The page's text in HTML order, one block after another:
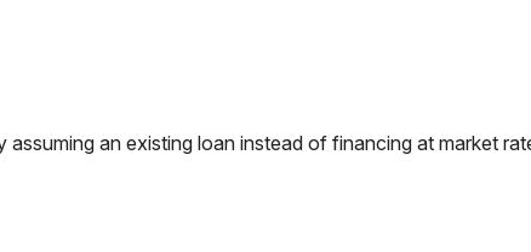
an existing loan instead of financing at market